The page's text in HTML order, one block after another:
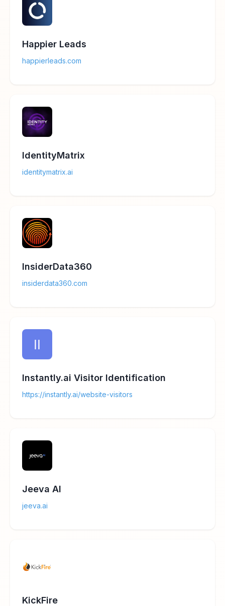
Happier Leads
happierleads.com
IdentityMatrix
identitymatrix.ai
InsiderData360
insiderdata360.com
Instantly.ai Visitor Identification
https://instantly.ai/website-visitors
Jeeva AI
jeeva.ai
KickFire